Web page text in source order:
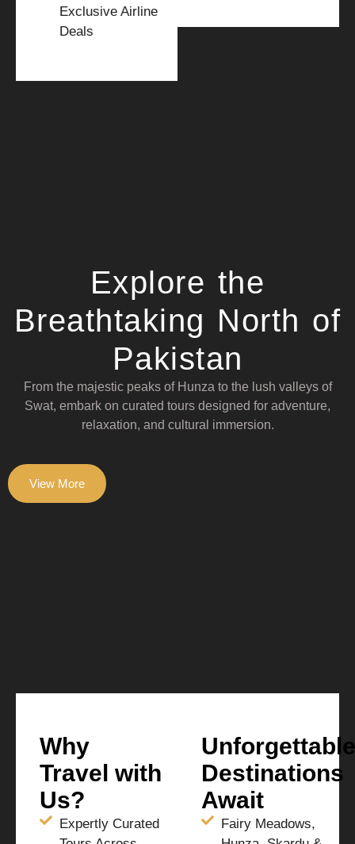
Exclusive Airline
Deals
Why
Travel with
Us?
Expertly Curated
Unforgettable
Destinations
Await
Fairy Meadows,
Explore the
Breathtaking North of
Pakistan
From the majestic peaks of Hunza to the lush valleys of
Swat, embark on curated tours designed for adventure,
relaxation, and cultural immersion.
View More